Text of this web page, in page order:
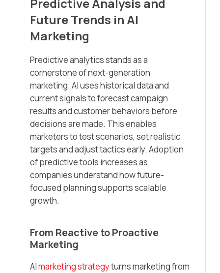
Future Trends in AI
Marketing
Predictive analytics stands as a
cornerstone of next-generation
marketing. AI uses historical data and
current signals to forecast campaign
results and customer behaviors before
decisions are made. This enables
marketers to test scenarios, set realistic
targets and adjust tactics early. Adoption
of predictive tools increases as
companies understand how future-
focused planning supports scalable
growth.
From Reactive to Proactive
Marketing
AImarketing strategyturns marketing from